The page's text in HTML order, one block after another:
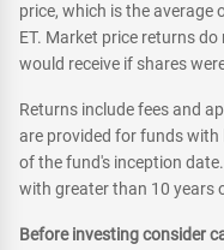
price, which is the average
ET. Market price returns
would receive if shares
Returns include fees and
are provided for funds with
of the fund's inception
with greater than 10 years
Before investing consider